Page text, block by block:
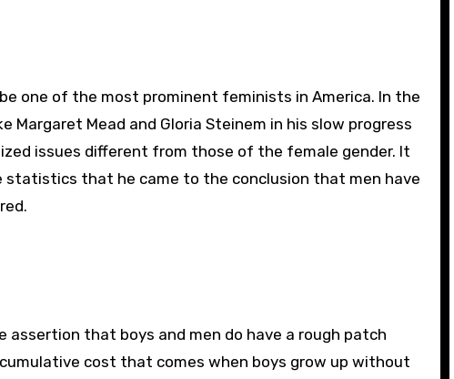
one of the most prominent feminists in America. In the
Mead and Gloria Steinem in his slow progress
issues different from those of the female gender. It
that he came to the conclusion that men have
that boys and men do have a rough patch
cost that comes when boys grow up without